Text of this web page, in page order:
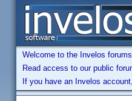
Welcome to the Invelos
Read access to our public
If you have an Invelos account,